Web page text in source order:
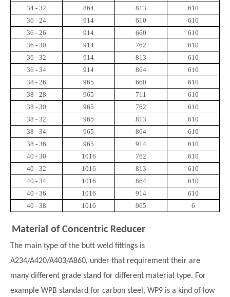
34 - 32
864 813
610
36 - 24
914 610
610
36 - 26
914 660
610
36 - 30
914 762
610
36 - 32
914 813
610
36 - 34
914 864
610
38 - 26
965 660
610
38 - 28
965 711
610
38 - 30
965 762
610
38 - 32
965 813
610
38 - 34
965 864
610
38 - 36
965 914
610
40 - 30
1016 762
610
40 - 32
1016 813
610
40 - 34
1016 864
610
40 - 36
1016 914
610
40 - 38
1016 965 6
Material of Concentric Reducer
The main type of the butt weld fittings is
A234/A420/A403/A860, under that requirement their are
many different grade stand for different material type. For
example WPB standard for carbon steel, WP9 is a kind of low